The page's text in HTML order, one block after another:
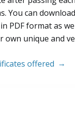
You can
PDF format as
own unique and
offered